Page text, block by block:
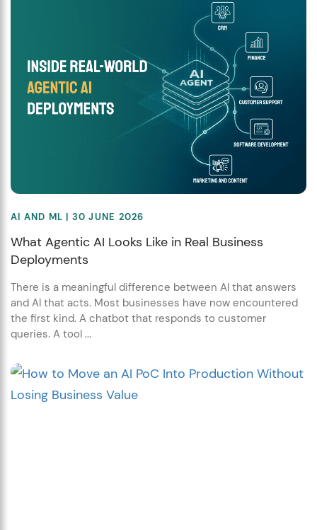
AI AND ML | 30 JUNE 2026
What Agentic AI Looks Like in Real Business
Deployments
There is a meaningful difference between AI that answers
and AI that acts. Most businesses have now encountered
the first kind. A chatbot that responds to customer
queries. A tool ...